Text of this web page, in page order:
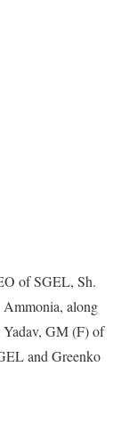
of SGEL, Sh.
along
GM (F) of
and Greenko